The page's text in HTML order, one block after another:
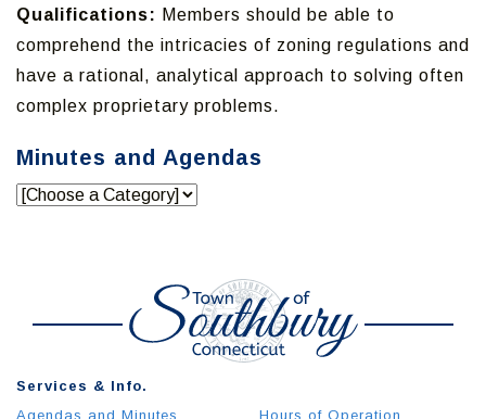
Qualifications: Members should be able to
comprehend the intricacies of zoning regulations and
have a rational, analytical approach to solving often
complex proprietary problems.
Minutes and Agendas
Services & Info.
Agendas and Minutes
Hours of Operation